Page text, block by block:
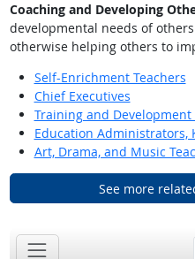
Coaching and Developing
developmental needs of
otherwise helping others to
Self-Enrichment Teachers
Chief Executives
Training and Development
Education Administrators,
Art, Drama, and Music
See more